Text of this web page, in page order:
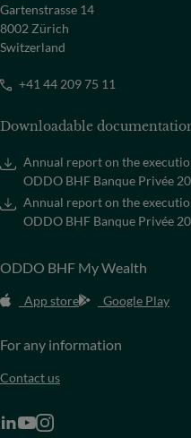
Gartenstrasse 14
8002 Zürich
Switzerland
+41 44 209 75 11
Downloadable
Annual report on the
ODDO BHF Banque Privée
Annual report on the
ODDO BHF Banque Privée
ODDO BHF My Wealth
App store Google Play
For any information
Contact us